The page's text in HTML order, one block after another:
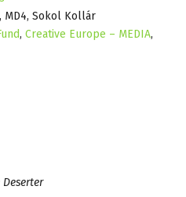
, MD4, Sokol Kollár
, Creative Europe – MEDIA,